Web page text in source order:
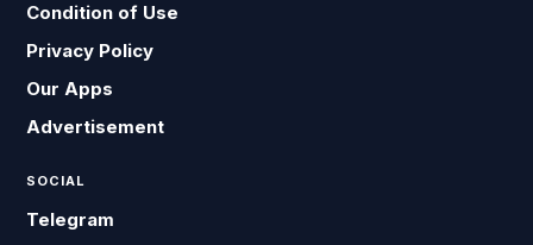
Condition of Use
Privacy Policy
Our Apps
Advertisement
SOCIAL
Telegram